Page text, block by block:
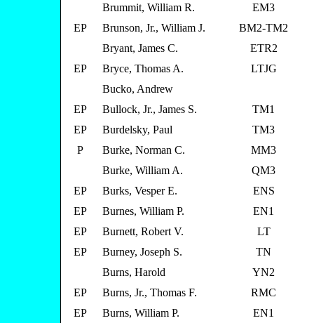
Brummit, William R.
EM3
EP
Brunson, Jr., William J.
BM2-TM2
Bryant, James C.
ETR2
EP
Bryce, Thomas A.
LTJG
Bucko, Andrew
EP
Bullock, Jr., James S.
TM1
EP
Burdelsky, Paul
TM3
P
Burke, Norman C.
MM3
Burke, William A.
QM3
EP
Burks, Vesper E.
ENS
EP
Burnes, William P.
EN1
EP
Burnett, Robert V.
LT
EP
Burney, Joseph S.
TN
Burns, Harold
YN2
EP
Burns, Jr., Thomas F.
RMC
EP
Burns, William P.
EN1